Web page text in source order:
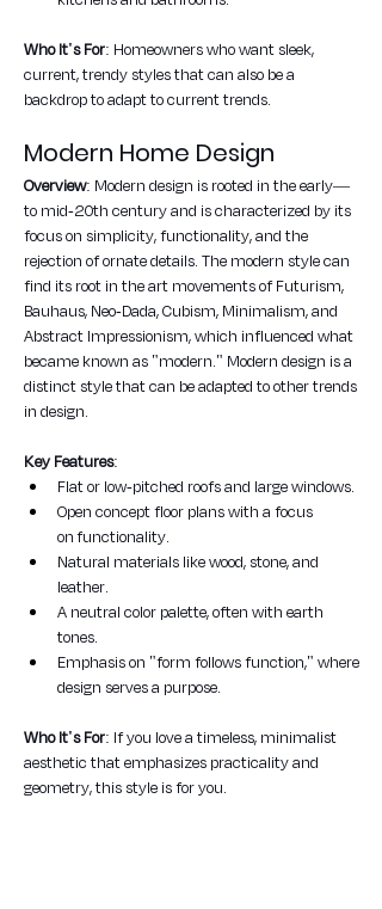
Who It's For: Homeowners who want sleek,
current, trendy styles that can also be a
backdrop to adapt to current trends.
Modern Home Design
Overview: Modern design is rooted in the early—
to mid-20th century and is characterized by its
focus on simplicity, functionality, and the
rejection of ornate details. The modern style can
find its root in the art movements of Futurism,
Bauhaus, Neo-Dada, Cubism, Minimalism, and
Abstract Impressionism, which influenced what
became known as "modern." Modern design is a
distinct style that can be adapted to other trends
in design.
Key Features:
Flat or low-pitched roofs and large windows.
Open concept floor plans with a focus
on functionality.
Natural materials like wood, stone, and
leather.
A neutral color palette, often with earth
tones.
Emphasis on "form follows function," where
design serves a purpose.
Who It's For: If you love a timeless, minimalist
aesthetic that emphasizes practicality and
geometry, this style is for you.